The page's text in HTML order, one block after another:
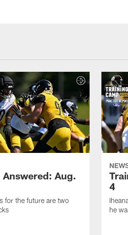
Answered: Aug.
for the future are two
4
he